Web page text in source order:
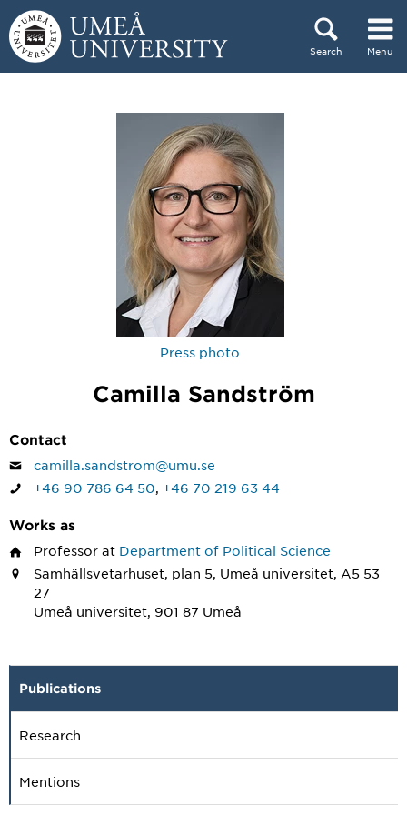
Skip to content
Search Menu
Press photo
Camilla Sandström
Contact
camilla.sandstrom@umu.se
+46 90 786 64 50 +46 70 219 63 44
Works as
Professor at Department of Political Science
Samhällsvetarhuset, plan 5, Umeå universitet, A5 53
27
Umeå universitet, 901 87 Umeå
Publications
Research
Mentions